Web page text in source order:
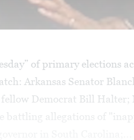
of primary elections
Arkansas Senator
Democrat Bill